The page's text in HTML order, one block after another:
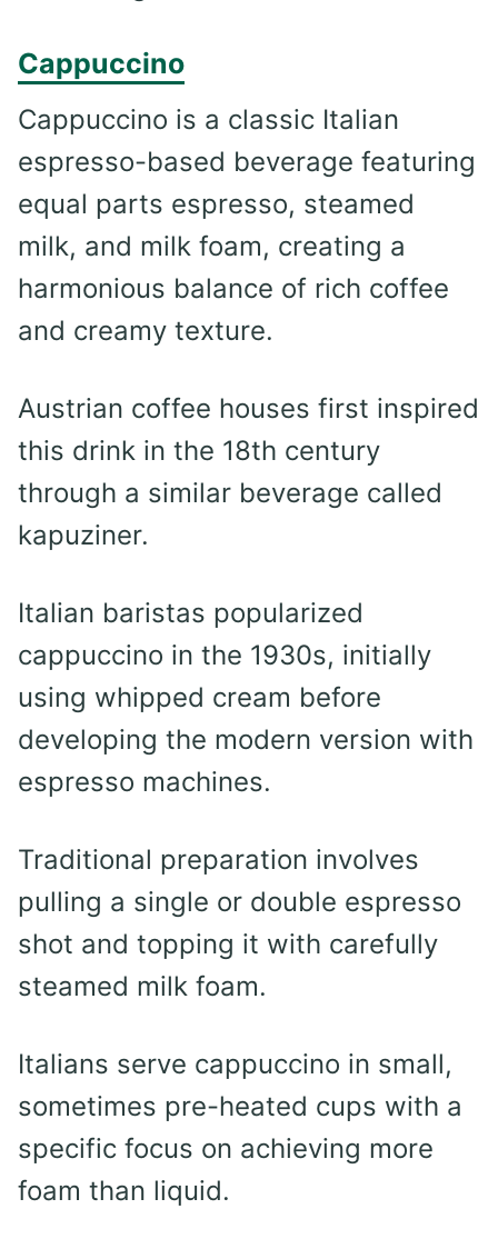
Cappuccino
Cappuccino is a classic Italian
espresso-based beverage featuring
equal parts espresso, steamed
milk, and milk foam, creating a
harmonious balance of rich coffee
and creamy texture.
Austrian coffee houses first inspired
this drink in the 18th century
through a similar beverage called
kapuziner.
Italian baristas popularized
cappuccino in the 1930s, initially
using whipped cream before
developing the modern version with
espresso machines.
Traditional preparation involves
pulling a single or double espresso
shot and topping it with carefully
steamed milk foam.
Italians serve cappuccino in small,
sometimes pre-heated cups with a
specific focus on achieving more
foam than liquid.